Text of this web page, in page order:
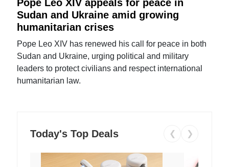
Pope Leo XIV appeals for peace in
Sudan and Ukraine amid growing
humanitarian crises
Pope Leo XIV has renewed his call for peace in both
Sudan and Ukraine, urging political and military
leaders to protect civilians and respect international
humanitarian law.
Today's Top Deals ❮ ❯